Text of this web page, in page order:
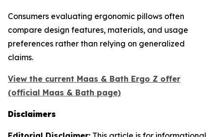
Consumers evaluating ergonomic pillows often
compare design features, materials, and usage
preferences rather than relying on generalized
claims.
View the current Maas & Bath Ergo Z offer
(official Maas & Bath page)
Disclaimers